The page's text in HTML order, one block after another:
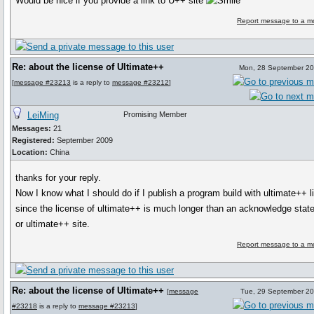
Report message to a
Re: about the license of Ultimate++
[message #23213 is a reply to message #23212]
Mon, 28 September
LeiMing
Messages: 21
Registered: September 2009
Location: China
Promising Member
thanks for your reply.
Now I know what I should do if I publish a program build with ultimate++
since the license of ultimate++ is much longer than an acknowledge
or ultimate++ site.
Report message to a
Re: about the license of Ultimate++ [message
#23218 is a reply to message #23213]
Tue, 29 September